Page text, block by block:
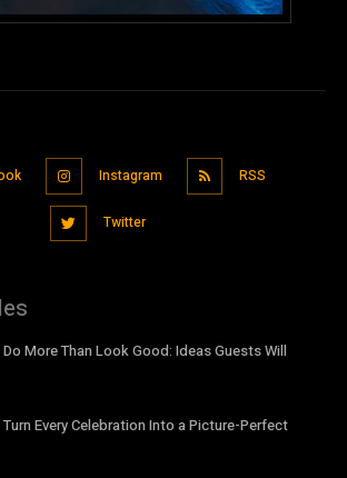
Instagram RSS
Twitter
More Than Look Good: Ideas Guests Will
Every Celebration Into a Picture-Perfect